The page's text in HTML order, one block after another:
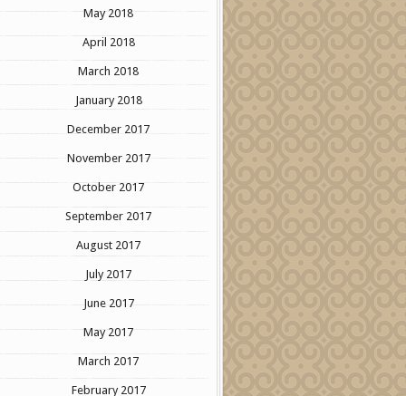
May 2018
April 2018
March 2018
January 2018
December 2017
November 2017
October 2017
September 2017
August 2017
July 2017
June 2017
May 2017
March 2017
February 2017